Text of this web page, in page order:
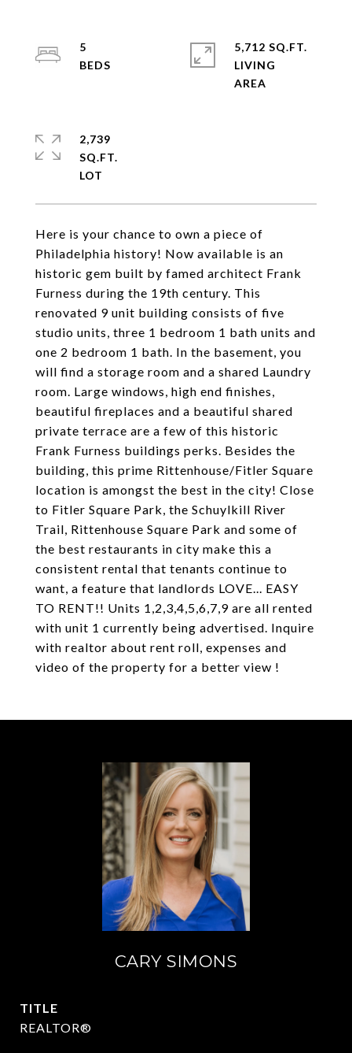
Here is your chance to own a piece of
Philadelphia history! Now available is an
historic gem built by famed architect Frank
Furness during the 19th century. This
renovated 9 unit building consists of five
studio units, three 1 bedroom 1 bath units and
one 2 bedroom 1 bath. In the basement, you
will find a storage room and a shared Laundry
room. Large windows, high end finishes,
beautiful fireplaces and a beautiful shared
private terrace are a few of this historic
Frank Furness buildings perks. Besides the
building, this prime Rittenhouse/Fitler Square
location is amongst the best in the city! Close
to Fitler Square Park, the Schuylkill River
Trail, Rittenhouse Square Park and some of
the best restaurants in city make this a
consistent rental that tenants continue to
want, a feature that landlords LOVE... EASY
TO RENT!! Units 1,2,3,4,5,6,7,9 are all rented
with unit 1 currently being advertised. Inquire
with realtor about rent roll, expenses and
video of the property for a better view !
5
5,712 SQ.FT.
LIVING
2,739
SQ.FT.
CARY SIMONS
TITLE
REALTOR®